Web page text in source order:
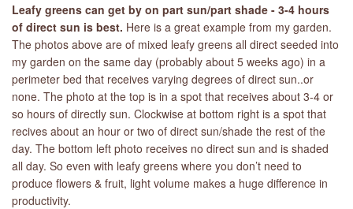
Leafy greens can get by on part sun/part shade - 3-4 hours
of direct sun is best. Here is a great example from my garden.
The photos above are of mixed leafy greens all direct seeded into
my garden on the same day (probably about 5 weeks ago) in a
perimeter bed that receives varying degrees of direct sun..or
none. The photo at the top is in a spot that receives about 3-4 or
so hours of directly sun. Clockwise at bottom right is a spot that
recives about an hour or two of direct sun/shade the rest of the
day. The bottom left photo receives no direct sun and is shaded
all day. So even with leafy greens where you don’t need to
produce flowers & fruit, light volume makes a huge difference in
productivity.